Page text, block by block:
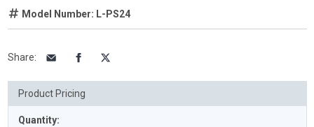
Model Number: L-PS24
Share:
Product Pricing
Quantity: